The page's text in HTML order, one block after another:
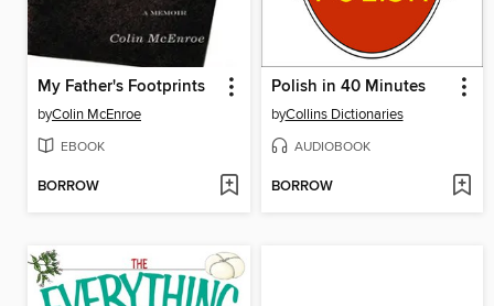
My Father's Footprints
byColin McEnroe
EBOOK
BORROW
Polish in 40 Minutes
byCollins Dictionaries
AUDIOBOOK
BORROW